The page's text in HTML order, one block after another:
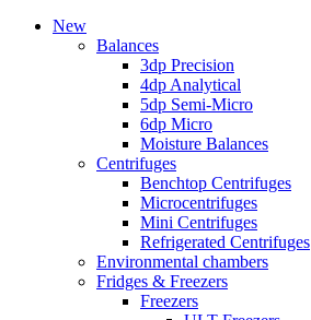
New
Balances
3dp Precision
4dp Analytical
5dp Semi-Micro
6dp Micro
Moisture Balances
Centrifuges
Benchtop Centrifuges
Microcentrifuges
Mini Centrifuges
Refrigerated Centrifuges
Environmental chambers
Fridges & Freezers
Freezers